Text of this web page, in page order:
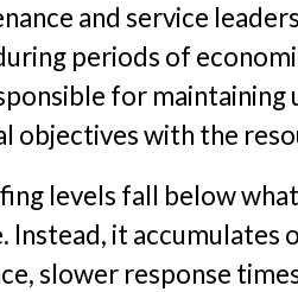
and service
periods of
for maintaining
objectives with the
levels fall below
Instead, it
slower response